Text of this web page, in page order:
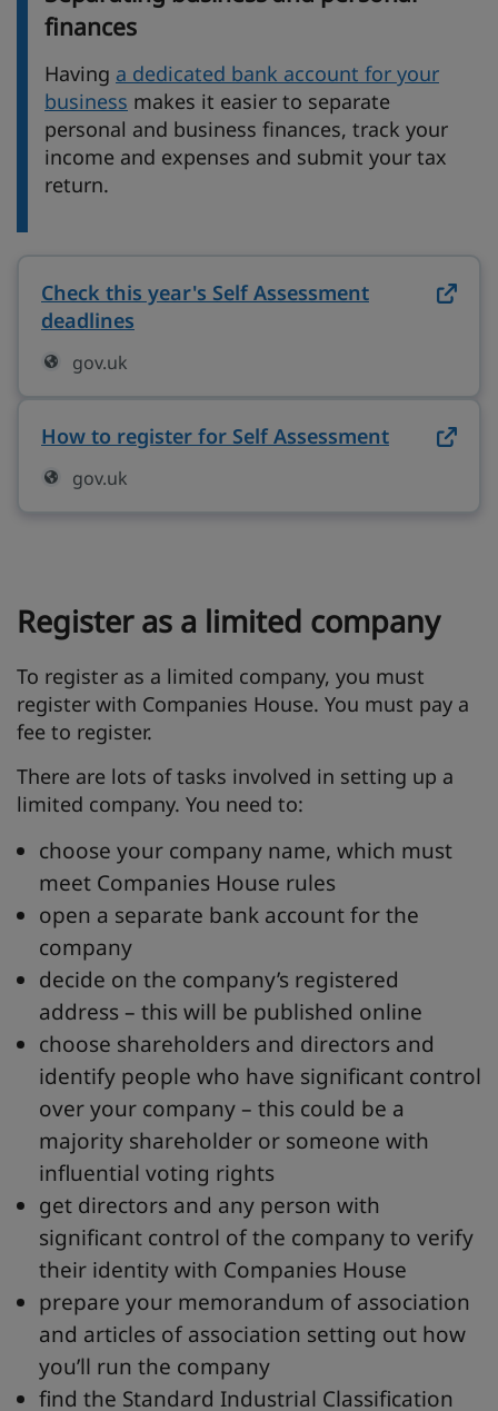
finances
Having a dedicated bank account for your
business makes it easier to separate
personal and business finances, track your
income and expenses and submit your tax
return.
Check this year's Self Assessment
deadlines
gov.uk
How to register for Self Assessment on
gov.uk
Register as a limited company
To register as a limited company, you must
register with Companies House. You must pay a
fee to register.
There are lots of tasks involved in setting up a
limited company. You need to:
choose your company name, which must
meet Companies House rules
open a separate bank account for the
company
decide on the company’s registered
address – this will be published online
choose shareholders and directors and
identify people who have significant control
over your company – this could be a
majority shareholder or someone with
influential voting rights
get directors and any person with
significant control of the company to verify
their identity with Companies House
prepare your memorandum of association
and articles of association setting out how
you’ll run the company
find the Standard Industrial Classification